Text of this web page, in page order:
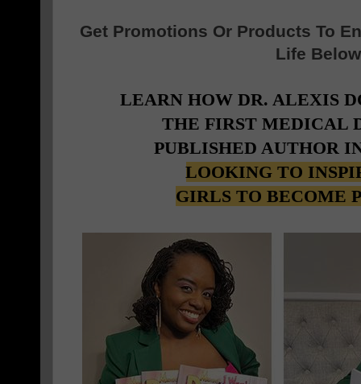
Get Promotions Or Products To
Life Below
LEARN HOW DR. ALEXIS
THE FIRST MEDICAL
PUBLISHED AUTHOR
LOOKING TO
GIRLS TO BECOME